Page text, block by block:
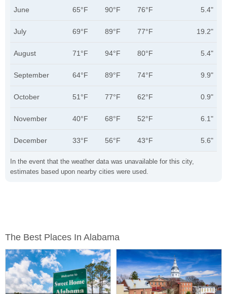
In the event that the weather data was unavailable for this city,
estimates based upon nearby cities were used.
June 65°F 90°F 76°F 5.4"
July 69°F 89°F 77°F 19.2"
August 71°F 94°F 80°F 5.4"
September 64°F 89°F 74°F 9.9"
October 51°F 77°F 62°F 0.9"
November 40°F 68°F 52°F 6.1"
December 33°F 56°F 43°F 5.6"
The Best Places In Alabama